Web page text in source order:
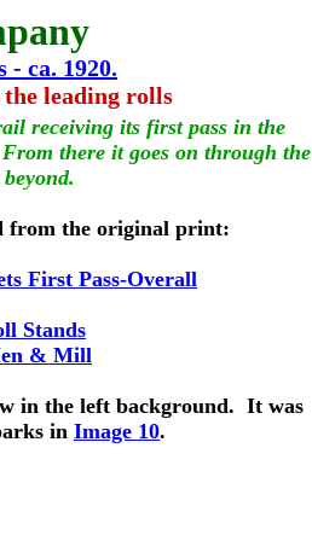
ca. 1920.
leading rolls
receiving its first pass in the
there it goes on through the
from the original print:
First Pass-Overall
Stands
& Mill
in the left background.  It was
in Image 10.